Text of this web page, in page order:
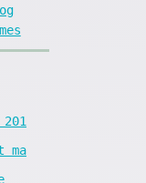
ma